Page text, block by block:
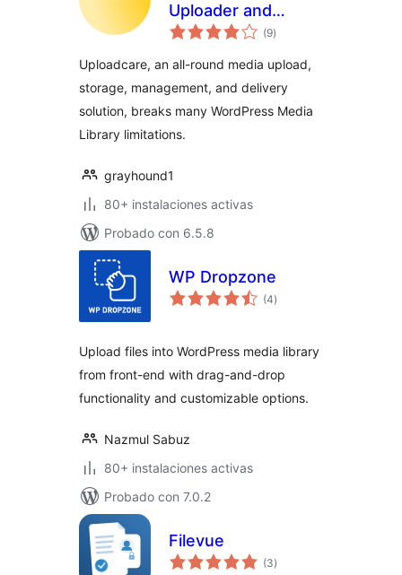
Uploader and
Adaptive Delivery
(9evaluación
total
)
Uploadcare, an all-round media upload,
storage, management, and delivery
solution, breaks many WordPress Media
Library limitations.
grayhound1
80+ instalaciones activas
Probado con 6.5.8
WP Dropzone
(4evaluación
total
)
Upload files into WordPress media library
from front-end with drag-and-drop
functionality and customizable options.
Nazmul Sabuz
80+ instalaciones activas
Probado con 7.0.2
Filevue
(3evaluación
total
)